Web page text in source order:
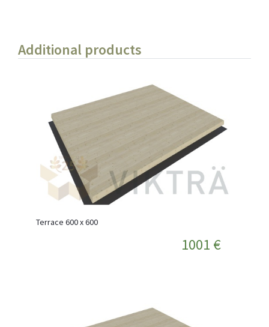
Additional products
Terrace 600 x 600
1001 €